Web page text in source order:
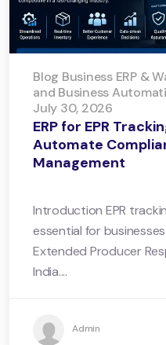
Blog Business ERP &
and Business
July 30, 2026
ERP for EPR
Automate
Management
Introduction EPR
essential for
Extended Producer
India....
Admin